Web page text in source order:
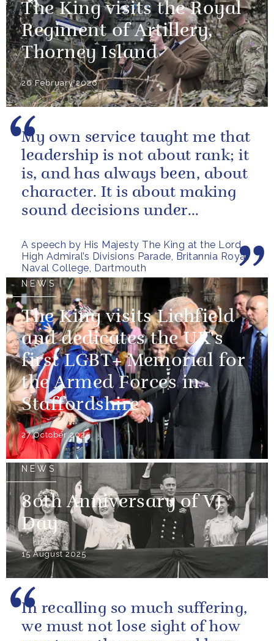
The King visits the Royal
Regiment of Artillery,
Thorney Island
26 February 2026
A speech by His Majesty The King at the Lord
High Admiral’s Divisions Parade, Britannia Royal
Naval College, Dartmouth
My own service taught me that
leadership is not about rank; it
is, and has always been, about
character. It is about making
sound decisions under
NEWS
The King visits Lichfield
and dedicates the UK's
first LGBT+ Memorial for
the Armed Forces in
Staffordshire
27 October 2025
NEWS
80th Anniversary of VJ
Day
15 August 2025
In recalling so much suffering,
we must not lose sight of how